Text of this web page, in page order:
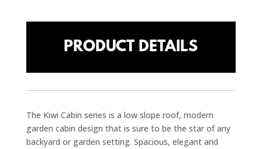
PRODUCT DETAILS
The Kiwi Cabin series is a low slope roof, modern
garden cabin design that is sure to be the star of any
backyard or garden setting. Spacious, elegant and